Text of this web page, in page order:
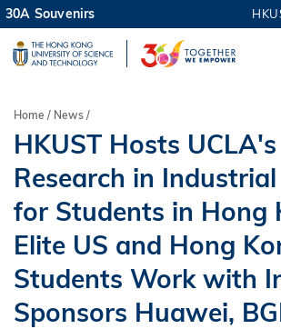
Skip
to
main
MORE ABOUT HKUST
UNIVERSITY NEWS
ACADEMIC
LIFE@HKUST
FACULTY PROFILES
30A Souvenirs
Breadcrumb
Home News
HKUST Hosts
Research in
for Students in Hong
Elite US and Hong
Students Work with
Sponsors Huawei,